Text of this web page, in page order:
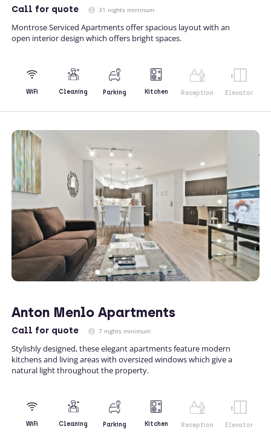
Call for quote 31 nights minimum
Montrose Serviced Apartments offer spacious layout with an
open interior design which offers bright spaces.
WiFi Cleaning Parking Kitchen Reception Elevator
Anton Menlo Apartments
Call for quote 7 nights minimum
Stylishly designed, these elegant apartments feature modern
kitchens and living areas with oversized windows which give a
natural light throughout the property.
WiFi Cleaning Parking Kitchen Reception Elevator